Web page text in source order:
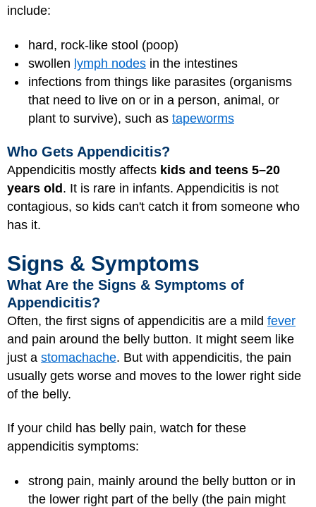
include:
hard, rock-like stool (poop)
swollen lymph nodes in the intestines
infections from things like parasites (organisms
that need to live on or in a person, animal, or
plant to survive), such as tapeworms
Who Gets Appendicitis?
Appendicitis mostly affects kids and teens 5–20
years old . It is rare in infants. Appendicitis is not
contagious, so kids can't catch it from someone who
has it.
Signs & Symptoms
What Are the Signs & Symptoms of
Appendicitis?
Often, the first signs of appendicitis are a mild fever
and pain around the belly button. It might seem like
just a stomachache. But with appendicitis, the pain
usually gets worse and moves to the lower right side
of the belly.
If your child has belly pain, watch for these
appendicitis symptoms:
strong pain, mainly around the belly button or in
the lower right part of the belly (the pain might